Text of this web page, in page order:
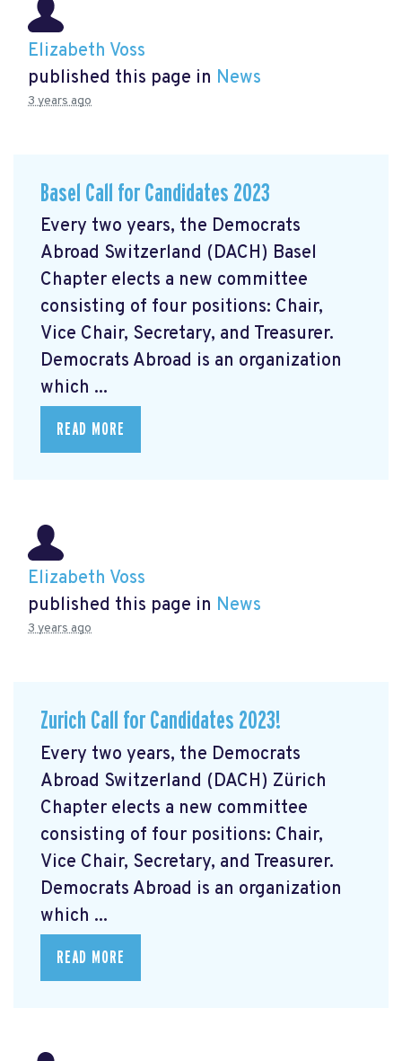
Elizabeth Voss
published this page in News
3 years ago
Basel Call for Candidates 2023
Every two years, the Democrats
Abroad Switzerland (DACH) Basel
Chapter elects a new committee
consisting of four positions: Chair,
Vice Chair, Secretary, and Treasurer.
Democrats Abroad is an organization
which ...
READ MORE
Elizabeth Voss
published this page in News
3 years ago
Zurich Call for Candidates 2023!
Every two years, the Democrats
Abroad Switzerland (DACH) Zürich
Chapter elects a new committee
consisting of four positions: Chair,
Vice Chair, Secretary, and Treasurer.
Democrats Abroad is an organization
which ...
READ MORE